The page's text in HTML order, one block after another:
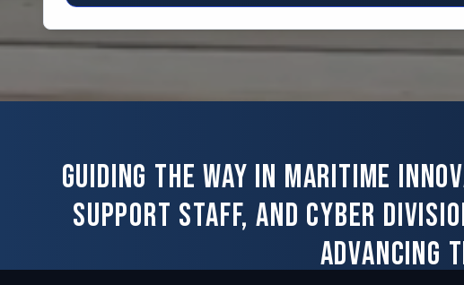
Guiding the way in maritime
support staff, and cyber
advancing